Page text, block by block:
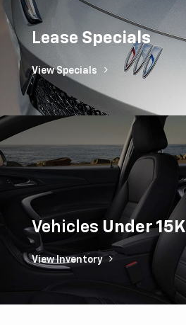
Lease Specials
View Specials
Vehicles Under 15K
View Inventory